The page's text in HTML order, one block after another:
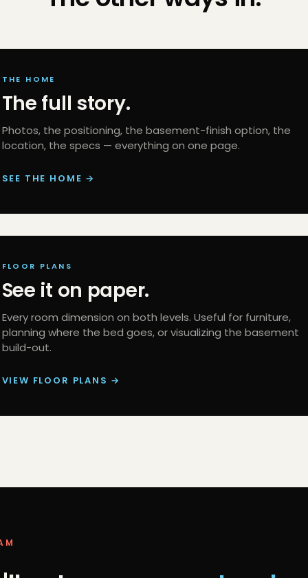
THE HOME
The full story.
Photos, the positioning, the basement-finish option, the
location, the specs — everything on one page.
SEE THE HOME →
FLOOR PLANS
See it on paper.
Every room dimension on both levels. Useful for furniture,
planning where the bed goes, or visualizing the basement
build-out.
VIEW FLOOR PLANS →